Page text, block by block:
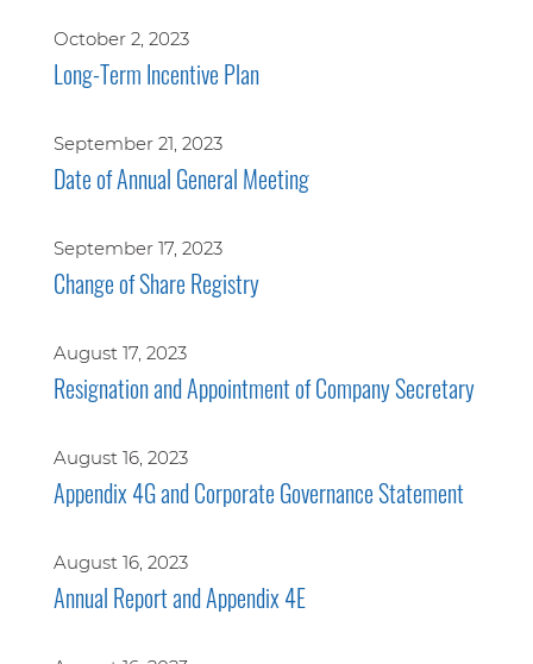
October 2, 2023
Long-Term Incentive Plan
September 21, 2023
Date of Annual General Meeting
September 17, 2023
Change of Share Registry
August 17, 2023
Resignation and Appointment of Company Secretary
August 16, 2023
Appendix 4G and Corporate Governance Statement
August 16, 2023
Annual Report and Appendix 4E